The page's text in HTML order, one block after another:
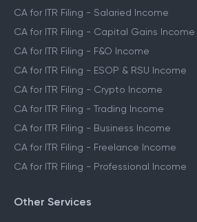
CA for ITR Filing - Salaried Income
CA for ITR Filing - Capital Gains Income
CA for ITR Filing - F&O Income
CA for ITR Filing - ESOP & RSU Income
CA for ITR Filing - Crypto Income
CA for ITR Filing - Trading Income
CA for ITR Filing - Business Income
CA for ITR Filing - Freelance Income
CA for ITR Filing - Professional Income
Other Services